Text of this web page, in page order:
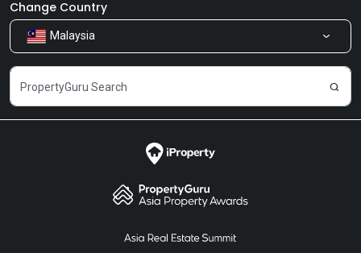
Our Products
Careers
Newsroom
Share Feedback
Change Country
Malaysia